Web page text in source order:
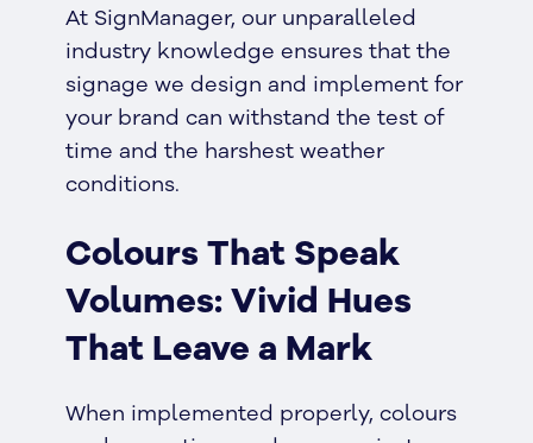
At SignManager, our unparalleled
industry knowledge ensures that the
signage we design and implement for
your brand can withstand the test of
time and the harshest weather
conditions.
Colours That Speak
Volumes: Vivid Hues
That Leave a Mark
When implemented properly, colours